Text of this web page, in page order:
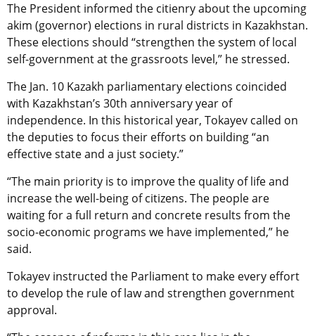
The President informed the citienry about the upcoming
akim (governor) elections in rural districts in Kazakhstan.
These elections should “strengthen the system of local
self-government at the grassroots level,” he stressed.
The Jan. 10 Kazakh parliamentary elections coincided
with Kazakhstan’s 30th anniversary year of
independence. In this historical year, Tokayev called on
the deputies to focus their efforts on building “an
effective state and a just society.”
“The main priority is to improve the quality of life and
increase the well-being of citizens. The people are
waiting for a full return and concrete results from the
socio-economic programs we have implemented,” he
said.
Tokayev instructed the Parliament to make every effort
to develop the rule of law and strengthen government
approval.